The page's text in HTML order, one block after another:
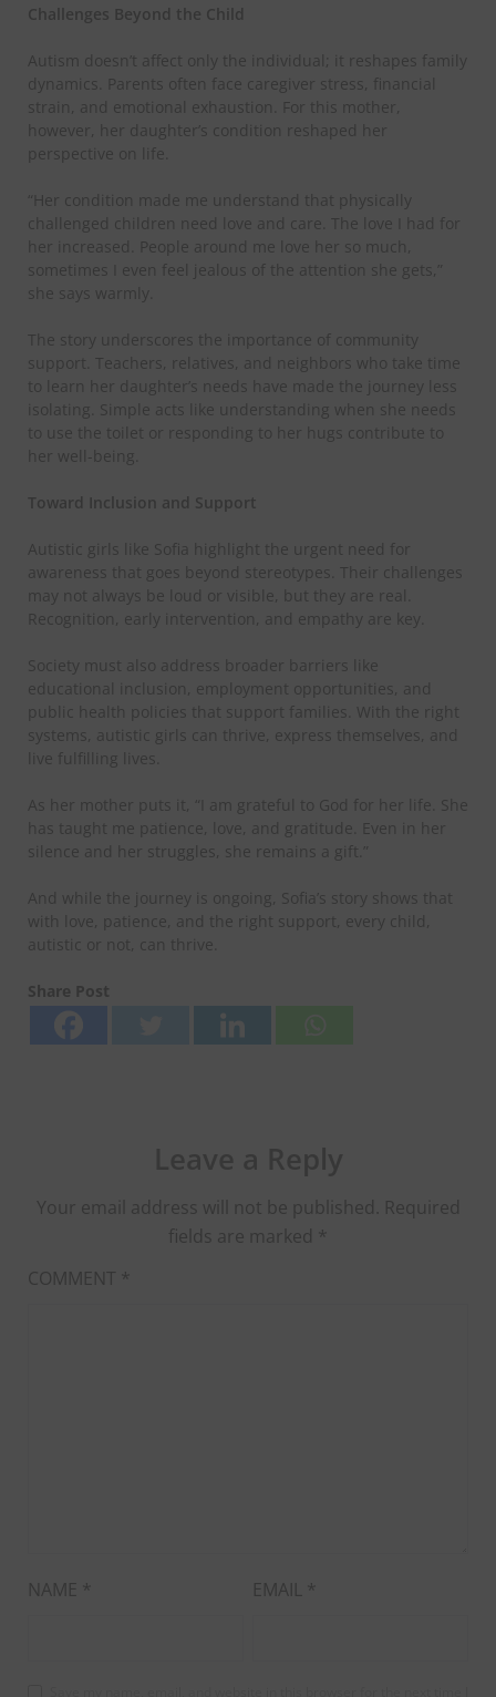
​Challenges Beyond the Child
​Autism doesn’t affect only the individual; it reshapes family
dynamics. Parents often face caregiver stress, financial
strain, and emotional exhaustion. For this mother,
however, her daughter’s condition reshaped her
perspective on life.
​“Her condition made me understand that physically
challenged children need love and care. The love I had for
her increased. People around me love her so much,
sometimes I even feel jealous of the attention she gets,”
she says warmly.
​The story underscores the importance of community
support. Teachers, relatives, and neighbors who take time
to learn her daughter’s needs have made the journey less
isolating. Simple acts like understanding when she needs
to use the toilet or responding to her hugs contribute to
her well-being.
​Toward Inclusion and Support
​Autistic girls like Sofia highlight the urgent need for
awareness that goes beyond stereotypes. Their challenges
may not always be loud or visible, but they are real.
Recognition, early intervention, and empathy are key.
​Society must also address broader barriers like
educational inclusion, employment opportunities, and
public health policies that support families. With the right
systems, autistic girls can thrive, express themselves, and
live fulfilling lives.
​As her mother puts it, “I am grateful to God for her life. She
has taught me patience, love, and gratitude. Even in her
silence and her struggles, she remains a gift.”
​And while the journey is ongoing, Sofia’s story shows that
with love, patience, and the right support, every child,
autistic or not, can thrive.
Share Post
Your email address will not be published. Required
fields are marked *
COMMENT *
NAME * EMAIL *